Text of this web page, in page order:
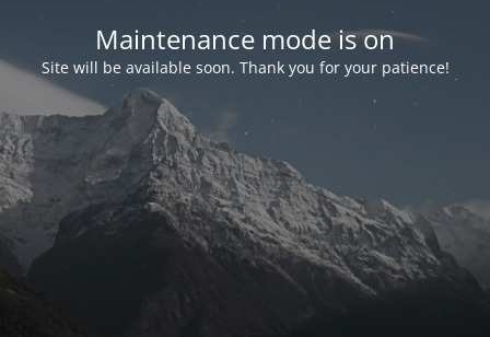
Maintenance mode is on
Site will be available soon. Thank you for your patience!